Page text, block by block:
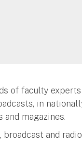
of faculty
in
magazines.
and